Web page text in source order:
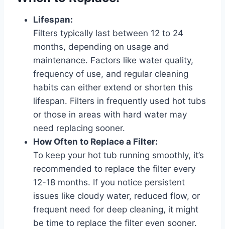
Lifespan:
Filters typically last between 12 to 24
months, depending on usage and
maintenance. Factors like water quality,
frequency of use, and regular cleaning
habits can either extend or shorten this
lifespan. Filters in frequently used hot tubs
or those in areas with hard water may
need replacing sooner.
How Often to Replace a Filter:
To keep your hot tub running smoothly, it’s
recommended to replace the filter every
12-18 months. If you notice persistent
issues like cloudy water, reduced flow, or
frequent need for deep cleaning, it might
be time to replace the filter even sooner.